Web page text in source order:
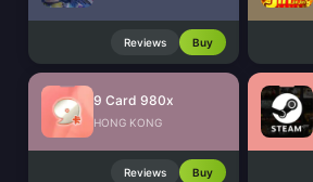
Reviews Buy
9 Card 980x
HONG KONG
Reviews Buy